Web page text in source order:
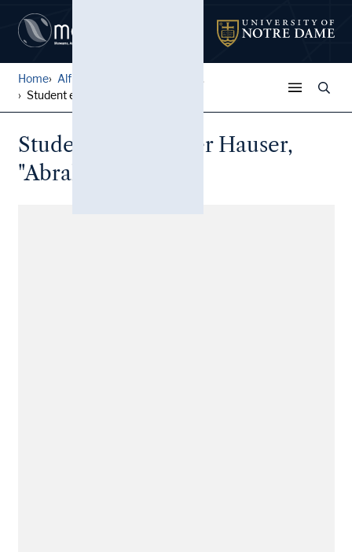
Home Alfred W. Ramsey Papers
...
Student essay: Peter Hauser...
Student essay: Peter Hauser,
"Abraham Lincoln"